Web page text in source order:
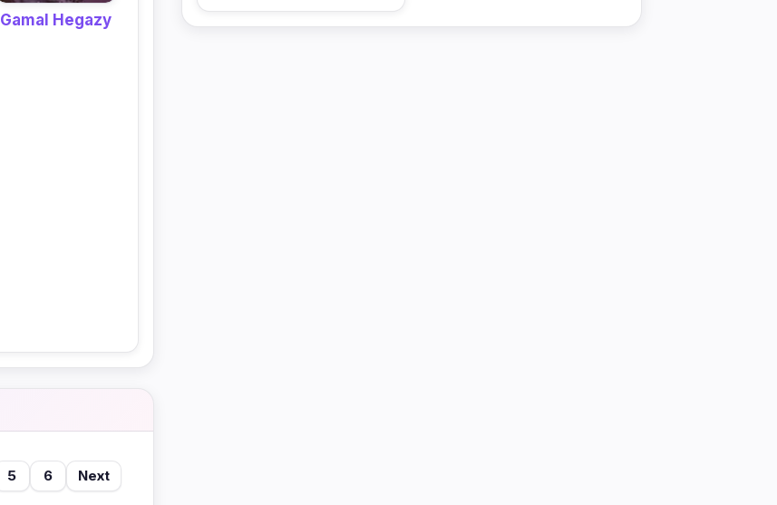
Gamal Hegazy
5 6
Next